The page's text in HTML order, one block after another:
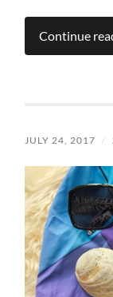
Continue
JULY 24, 2017 /